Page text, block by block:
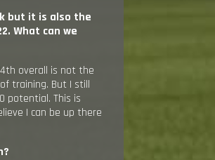
but it is also the
What can we
overall is not the
training. But I still
potential. This is
I can be up there